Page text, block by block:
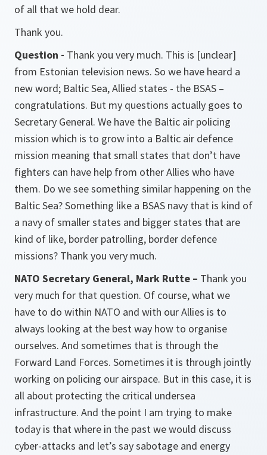
of all that we hold dear.
Thank you.
Question - Thank you very much. This is [unclear]
from Estonian television news. So we have heard a
new word; Baltic Sea, Allied states - the BSAS –
congratulations. But my questions actually goes to
Secretary General. We have the Baltic air policing
mission which is to grow into a Baltic air defence
mission meaning that small states that don’t have
fighters can have help from other Allies who have
them. Do we see something similar happening on the
Baltic Sea? Something like a BSAS navy that is kind of
a navy of smaller states and bigger states that are
kind of like, border patrolling, border defence
missions? Thank you very much.
NATO Secretary General, Mark Rutte – Thank you
very much for that question. Of course, what we
have to do within NATO and with our Allies is to
always looking at the best way how to organise
ourselves. And sometimes that is through the
Forward Land Forces. Sometimes it is through jointly
working on policing our airspace. But in this case, it is
all about protecting the critical undersea
infrastructure. And the point I am trying to make
today is that where in the past we would discuss
cyber-attacks and let’s say sabotage and energy